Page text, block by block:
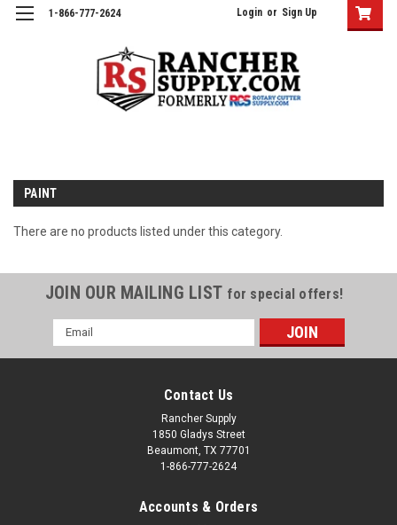
1-866-777-2624 Login or Sign Up
PAINT
There are no products listed under this category.
JOIN OUR MAILING LIST for special offers!
Email
Address
Contact Us
Rancher Supply
1850 Gladys Street
Beaumont, TX 77701
1-866-777-2624
Accounts & Orders